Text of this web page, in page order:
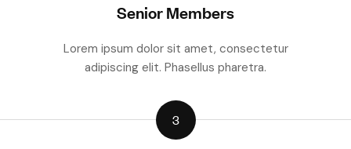
Senior Members
Lorem ipsum dolor sit amet, consectetur
adipiscing elit. Phasellus pharetra.
3